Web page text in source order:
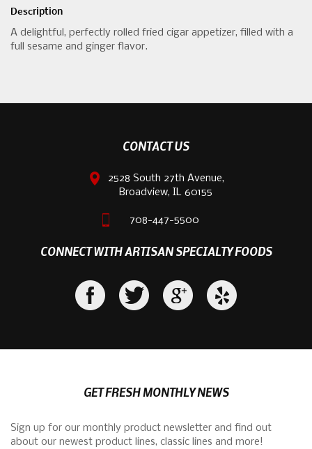
Description
A delightful, perfectly rolled fried cigar appetizer, filled with a
full sesame and ginger flavor.
CONTACT US
2528 South 27th Avenue,
Broadview, IL 60155
708-447-5500
CONNECT WITH ARTISAN SPECIALTY FOODS
GET FRESH MONTHLY NEWS
Sign up for our monthly product newsletter and find out
about our newest product lines, classic lines and more!